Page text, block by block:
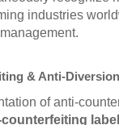
industries
& Anti-Diversion
of anti-
counterfeiting